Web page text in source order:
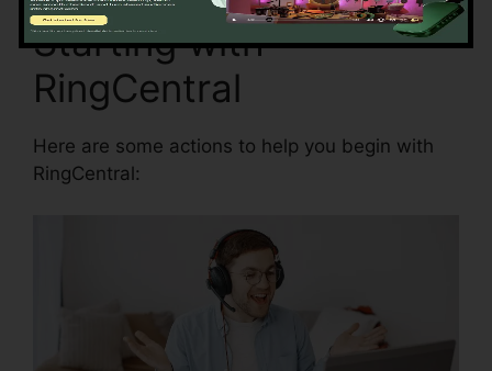
Starting with
RingCentral
Here are some actions to help you begin with
RingCentral: